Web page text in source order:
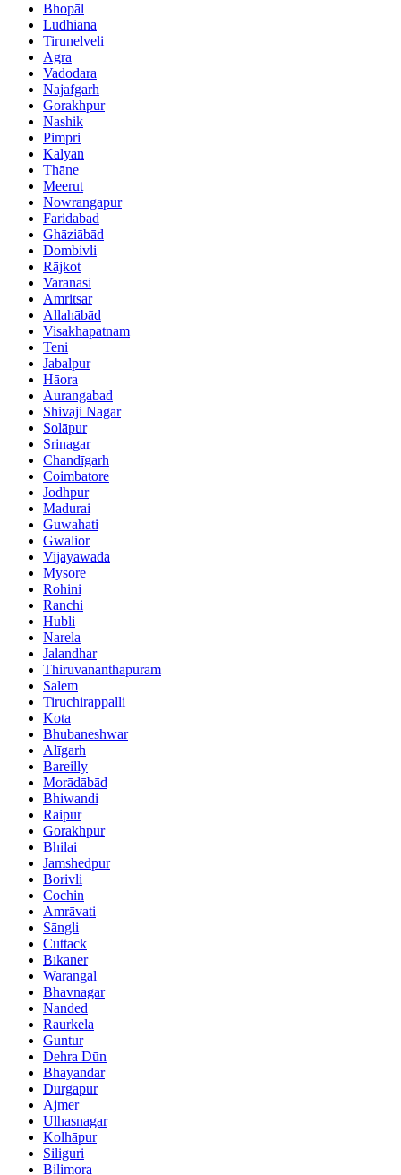
Bhopāl
Ludhiāna
Tirunelveli
Agra
Vadodara
Najafgarh
Gorakhpur
Nashik
Pimpri
Kalyān
Thāne
Meerut
Nowrangapur
Faridabad
Ghāziābād
Dombivli
Rājkot
Varanasi
Amritsar
Allahābād
Visakhapatnam
Teni
Jabalpur
Hāora
Aurangabad
Shivaji Nagar
Solāpur
Srinagar
Chandīgarh
Coimbatore
Jodhpur
Madurai
Guwahati
Gwalior
Vijayawada
Mysore
Rohini
Ranchi
Hubli
Narela
Jalandhar
Thiruvananthapuram
Salem
Tiruchirappalli
Kota
Bhubaneshwar
Alīgarh
Bareilly
Morādābād
Bhiwandi
Raipur
Gorakhpur
Bhilai
Jamshedpur
Borivli
Cochin
Amrāvati
Sāngli
Cuttack
Bīkaner
Warangal
Bhavnagar
Nanded
Raurkela
Guntur
Dehra Dūn
Bhayandar
Durgapur
Ajmer
Ulhasnagar
Kolhāpur
Siliguri
Bilimora